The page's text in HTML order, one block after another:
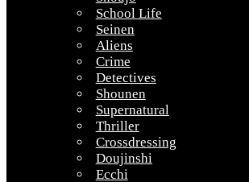
School Life
Seinen
Aliens
Crime
Detectives
Shounen
Supernatural
Thriller
Crossdressing
Doujinshi
Ecchi